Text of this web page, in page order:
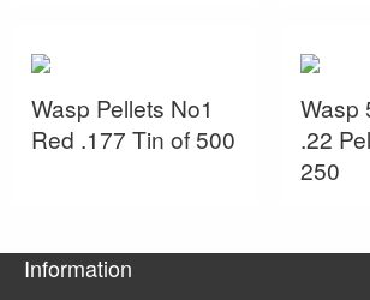
Wasp Pellets No1
Red .177 Tin of 500
Wasp
.22
250
Information